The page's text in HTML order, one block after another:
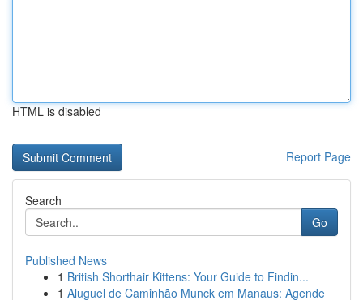
HTML is disabled
Report Page
Search
Go
Published News
1 British Shorthair Kittens: Your Guide to Findin...
1 Aluguel de Caminhão Munck em Manaus: Agende